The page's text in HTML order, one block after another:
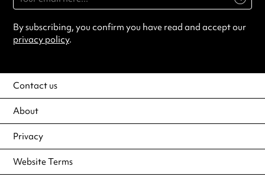
By subscribing, you confirm you have read and accept our
privacy policy.
Contact us
About
Privacy
Website Terms